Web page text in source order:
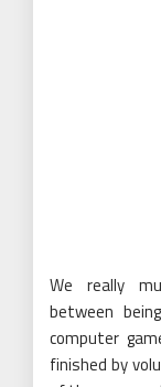
We really
between
computer
finished by